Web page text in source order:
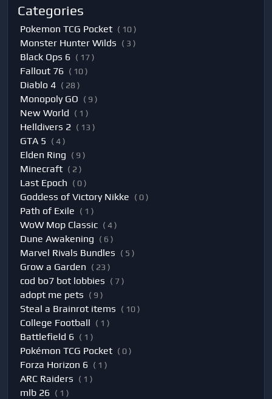
Categories
Pokemon TCG Pocket ( 10 )
Monster Hunter Wilds ( 3 )
Black Ops 6 ( 17 )
Fallout 76 ( 10 )
Diablo 4 ( 28 )
Monopoly GO ( 9 )
New World ( 1 )
Helldivers 2 ( 13 )
GTA 5 ( 4 )
Elden Ring ( 9 )
Minecraft ( 2 )
Last Epoch ( 0 )
Goddess of Victory Nikke ( 0 )
Path of Exile ( 1 )
WoW Mop Classic ( 4 )
Dune Awakening ( 6 )
Marvel Rivals Bundles ( 5 )
Grow a Garden ( 23 )
cod bo7 bot lobbies ( 7 )
adopt me pets ( 9 )
Steal a Brainrot items ( 10 )
College Football ( 1 )
Battlefield 6 ( 1 )
Pokémon TCG Pocket ( 0 )
Forza Horizon 6 ( 1 )
ARC Raiders ( 1 )
mlb 26 ( 1 )